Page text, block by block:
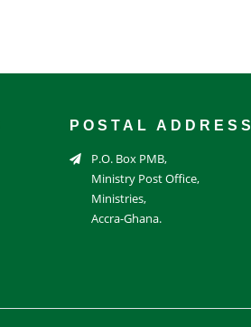
POSTAL ADDRESS
P.O. Box PMB,
Ministry Post Office,
Ministries,
Accra-Ghana.